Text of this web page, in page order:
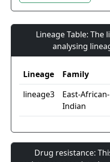
Lineage Table:
analysing
Lineage Family
lineage3
East-African-
Indian
Drug resistance: